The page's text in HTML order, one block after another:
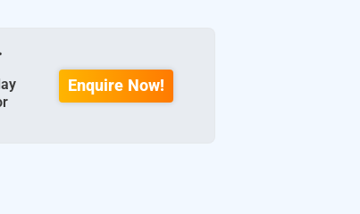
Enquire Now!